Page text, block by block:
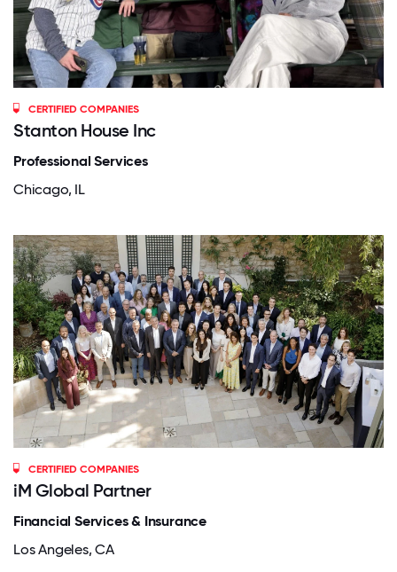
CERTIFIED COMPANIES
Stanton House Inc
Professional Services
Chicago, IL
CERTIFIED COMPANIES
iM Global Partner
Financial Services & Insurance
Los Angeles, CA